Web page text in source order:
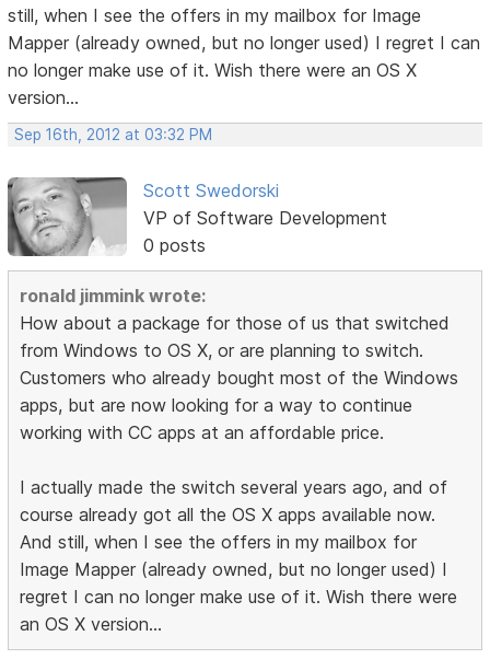
still, when I see the offers in my mailbox for Image
Mapper (already owned, but no longer used) I regret I can
no longer make use of it. Wish there were an OS X
version...
Sep 16th, 2012 at 03:32 PM
Scott Swedorski
VP of Software Development
0 posts
ronald jimmink wrote:
How about a package for those of us that switched
from Windows to OS X, or are planning to switch.
Customers who already bought most of the Windows
apps, but are now looking for a way to continue
working with CC apps at an affordable price.
I actually made the switch several years ago, and of
course already got all the OS X apps available now.
And still, when I see the offers in my mailbox for
Image Mapper (already owned, but no longer used) I
regret I can no longer make use of it. Wish there were
an OS X version...